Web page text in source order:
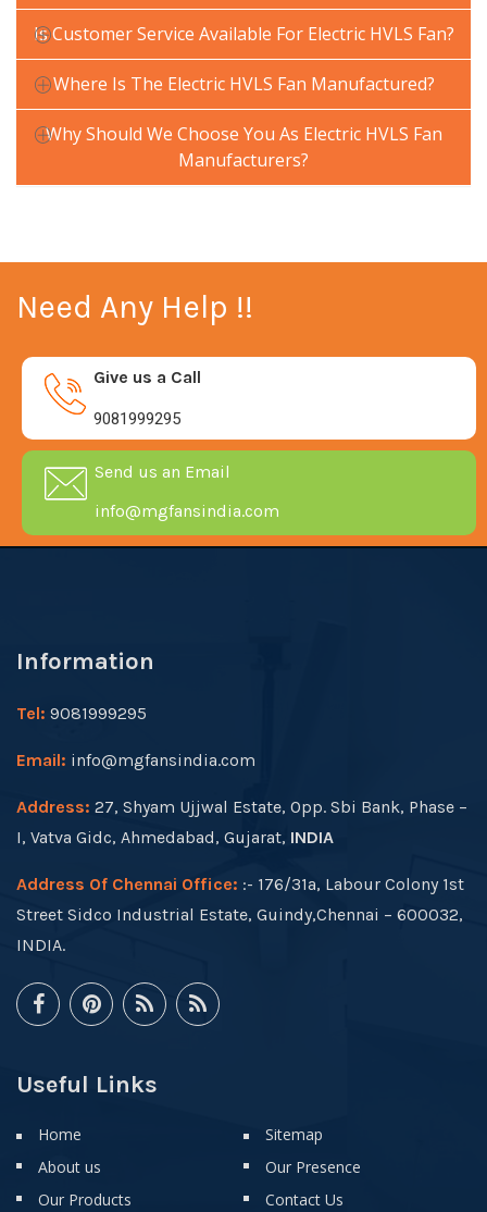
Is Customer Service Available For Electric HVLS Fan?
Where Is The Electric HVLS Fan Manufactured?
Why Should We Choose You As Electric HVLS Fan
Manufacturers?
Need Any Help !!
Give us a Call
9081999295
Send us an Email
info@mgfansindia.com
Information
Tel: 9081999295
Email: info@mgfansindia.com
Address: 27, Shyam Ujjwal Estate, Opp. Sbi Bank, Phase –
I, Vatva Gidc, Ahmedabad, Gujarat, INDIA
Address Of Chennai Office: :- 176/31a, Labour Colony 1st
Street Sidco Industrial Estate, Guindy,Chennai – 600032,
INDIA.
Useful Links
Home
About us
Our Products
Sitemap
Our Presence
Contact Us